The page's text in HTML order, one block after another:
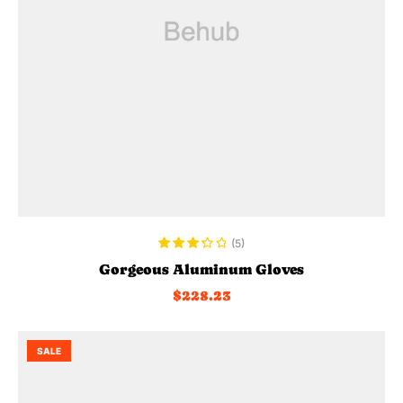
ADD TO CART
3.40out
of 5
(5)
Gorgeous Aluminum Gloves
$228.23
SALE